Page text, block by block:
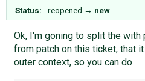
Status: reopened → new
Ok, I'm goning to split the
from patch on this ticket, that
outer context, so you can do